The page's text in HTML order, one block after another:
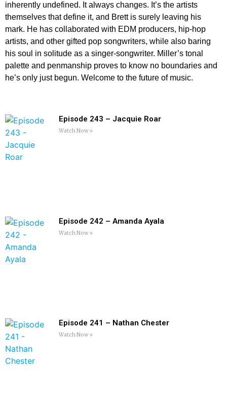
inherently undefined. It always changes. It’s the artists
themselves that define it, and Brett is surely leaving his
mark. He has collaborated with EDM producers, hip-hop
artists, and other gifted pop songwriters, while also baring
his soul in solitude as a singer-songwriter. Miller’s tonal
palette and penmanship proves to know no boundaries and
he’s only just begun. Welcome to the future of music.
Episode 243 – Jacquie Roar
Watch Now »
Episode 242 – Amanda Ayala
Watch Now »
Episode 241 – Nathan Chester
Watch Now »